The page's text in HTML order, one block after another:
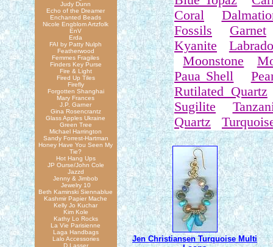
Judy Dunn
Echo of the Dreamer
Enchanted Beads
Nicole Engblom Artzfolk
EnV
Erda
FAI by Patty Nulph
Featherwood
Femmes Fragiles
Finders Key Purse
Fire & Light
Fired Up Tiles
Firefly
Forgotten Shanghai
Mary Frances
J.P. Garner
Gina Rosencrantz
Glass Apples Ukraine
Green Tree
Michael Harrington
Sandy Forrest-Hartman
Honey Have You Seen My
Tie?
Hot Hang Ups
JP Ourse/John Cole
Jazzd
Jenny & Jimbob
Jewelry 10
Beth Kaminski Siennablue
Kashmir Papier Mache
Kelly Jo Kuchar
Kim Kole
Kathy Lo Rocks
La Vie Parisienne
Laga Handbags
Lalo Accessories
D.Lasser
Coral
Fossils
Garnet
Kyanite
Moonstone
Paua Shell
Rutilated Quartz
Sugilite
Quartz
Jen Christiansen Turquoise Multi